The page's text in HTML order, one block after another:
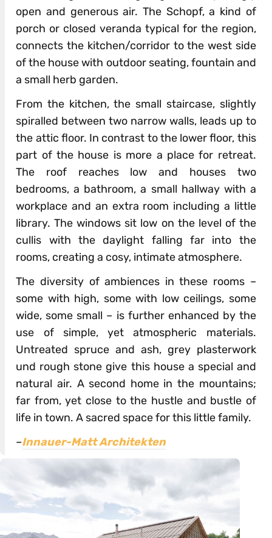
open and generous air. The Schopf, a kind of
porch or closed veranda typical for the region,
connects the kitchen/corridor to the west side
of the house with outdoor seating, fountain and
a small herb garden.
From the kitchen, the small staircase, slightly
spiralled between two narrow walls, leads up to
the attic floor. In contrast to the lower floor, this
part of the house is more a place for retreat.
The roof reaches low and houses two
bedrooms, a bathroom, a small hallway with a
workplace and an extra room including a little
library. The windows sit low on the level of the
cullis with the daylight falling far into the
rooms, creating a cosy, intimate atmosphere.
The diversity of ambiences in these rooms –
some with high, some with low ceilings, some
wide, some small – is further enhanced by the
use of simple, yet atmospheric materials.
Untreated spruce and ash, grey plasterwork
und rough stone give this house a special and
natural air. A second home in the mountains;
far from, yet close to the hustle and bustle of
life in town. A sacred space for this little family.
–Innauer-Matt Architekten